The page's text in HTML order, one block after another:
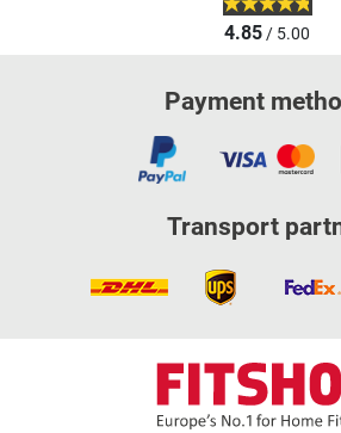
4.85/ 5.00
Payment
Transport